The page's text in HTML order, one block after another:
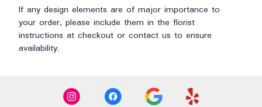
If any design elements are of major importance to
your order, please include them in the florist
instructions at checkout or contact us to ensure
availability.